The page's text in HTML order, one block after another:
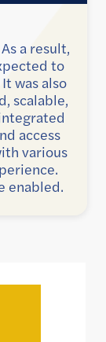
a result,
to
was also
scalable,
access
various
enabled.